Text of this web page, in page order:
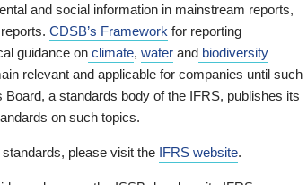
and social information in mainstream reports,
CDSB’s Framework for reporting
guidance on climate, water and biodiversity
relevant and applicable for companies until such
a standards body of the IFRS, publishes its
on such topics.
please visit the IFRS website.